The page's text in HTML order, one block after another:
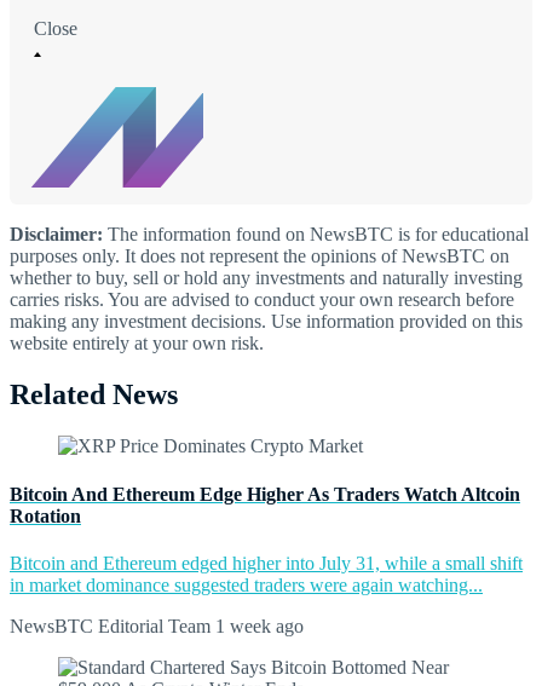
Close
Disclaimer: The information found on NewsBTC is for educational
purposes only. It does not represent the opinions of NewsBTC on
whether to buy, sell or hold any investments and naturally investing
carries risks. You are advised to conduct your own research before
making any investment decisions. Use information provided on this
website entirely at your own risk.
Related News
Bitcoin And Ethereum Edge Higher As Traders Watch Altcoin
Rotation
Bitcoin and Ethereum edged higher into July 31, while a small shift
in market dominance suggested traders were again watching...
NewsBTC Editorial Team 1 week ago